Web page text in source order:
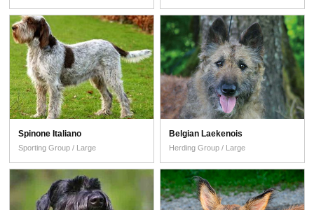
Spinone Italiano
Sporting Group / Large
Belgian Laekenois
Herding Group / Large